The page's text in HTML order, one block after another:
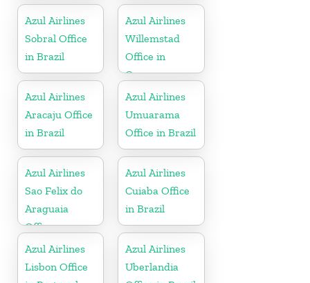
Azul Airlines
Sobral Office
in Brazil
Azul Airlines
Willemstad
Office in
Curacao
Azul Airlines
Aracaju Office
in Brazil
Azul Airlines
Umuarama
Office in Brazil
Azul Airlines
Sao Felix do
Araguaia
Office
Azul Airlines
Cuiaba Office
in Brazil
Azul Airlines
Lisbon Office
Azul Airlines
Uberlandia